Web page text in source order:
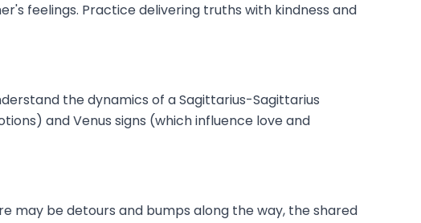
feelings. Practice delivering truths with kindness and
the dynamics of a Sagittarius-Sagittarius
and Venus signs (which influence love and
may be detours and bumps along the way, the shared